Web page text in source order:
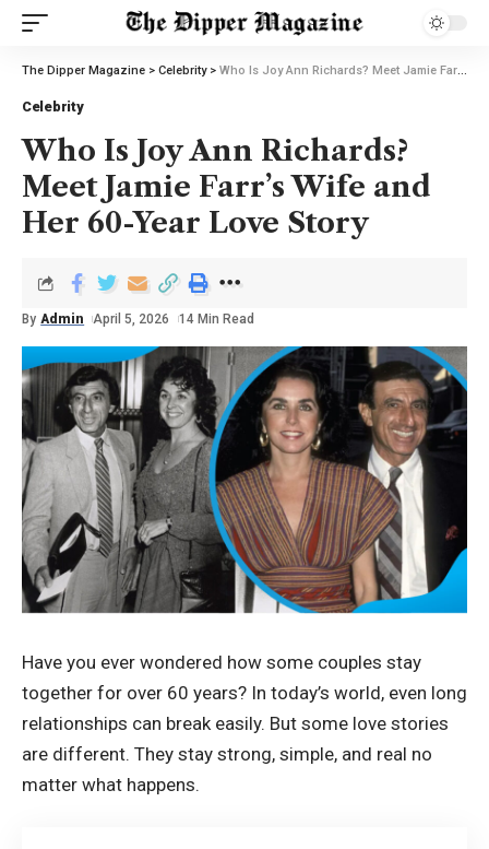
The Dipper Magazine > Celebrity> Who Is Joy Ann Richards? Meet Jamie Farr’s Wife and Her 60-Year Love Story
Celebrity
Who Is Joy Ann Richards?
Meet Jamie Farr’s Wife and
Her 60-Year Love Story
By Admin April 5, 2026 14 Min Read
Have you ever wondered how some couples stay
together for over 60 years? In today’s world, even long
relationships can break easily. But some love stories
are different. They stay strong, simple, and real no
matter what happens.